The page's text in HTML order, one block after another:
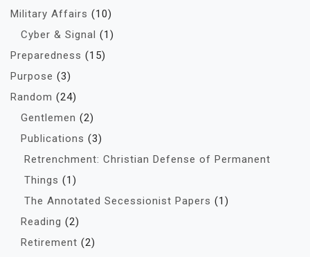
Military Affairs (10)
Cyber & Signal (1)
Preparedness (15)
Purpose (3)
Random (24)
Gentlemen (2)
Publications (3)
Retrenchment: Christian Defense of Permanent
Things (1)
The Annotated Secessionist Papers (1)
Reading (2)
Retirement (2)